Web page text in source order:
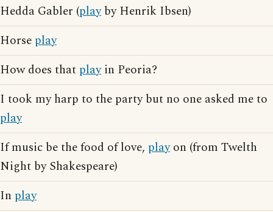
Hedda Gabler (playby Henrik Ibsen)
Horse play
How does that playin Peoria?
I took my harp to the party but no one asked me to
play
If music be the food of love, playon (from Twelth
Night by Shakespeare)
In play